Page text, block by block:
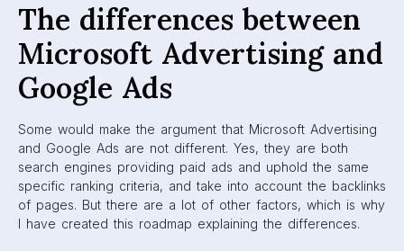
The differences between
Microsoft Advertising and
Google Ads
Some would make the argument that Microsoft Advertising
and Google Ads are not different. Yes, they are both
search engines providing paid ads and uphold the same
specific ranking criteria, and take into account the backlinks
of pages. But there are a lot of other factors, which is why
I have created this roadmap explaining the differences.